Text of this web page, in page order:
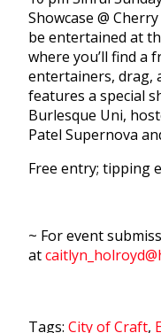
Showcase @
be entertained at
where you’ll find a
entertainers, drag,
features a special
Burlesque Uni,
Patel Supernova
Free entry; tipping
~ For event
at
Tags: City of Craft,